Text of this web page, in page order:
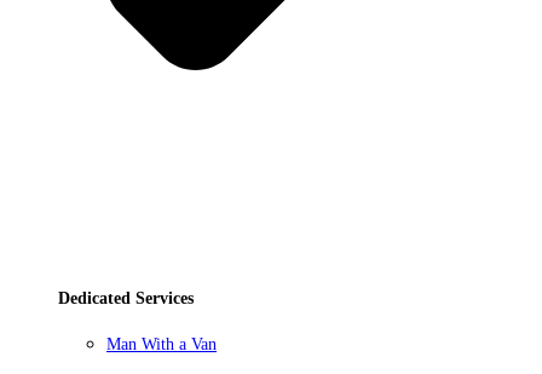
Dedicated Services
Man With a Van